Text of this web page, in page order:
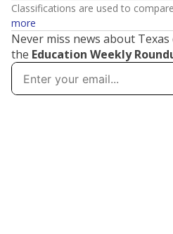
Classifications are used to
more
Never miss news about
the Education Weekly